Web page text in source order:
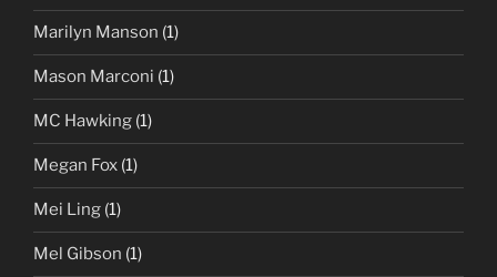
Marilyn Manson (1)
Mason Marconi (1)
MC Hawking (1)
Megan Fox (1)
Mei Ling (1)
Mel Gibson (1)